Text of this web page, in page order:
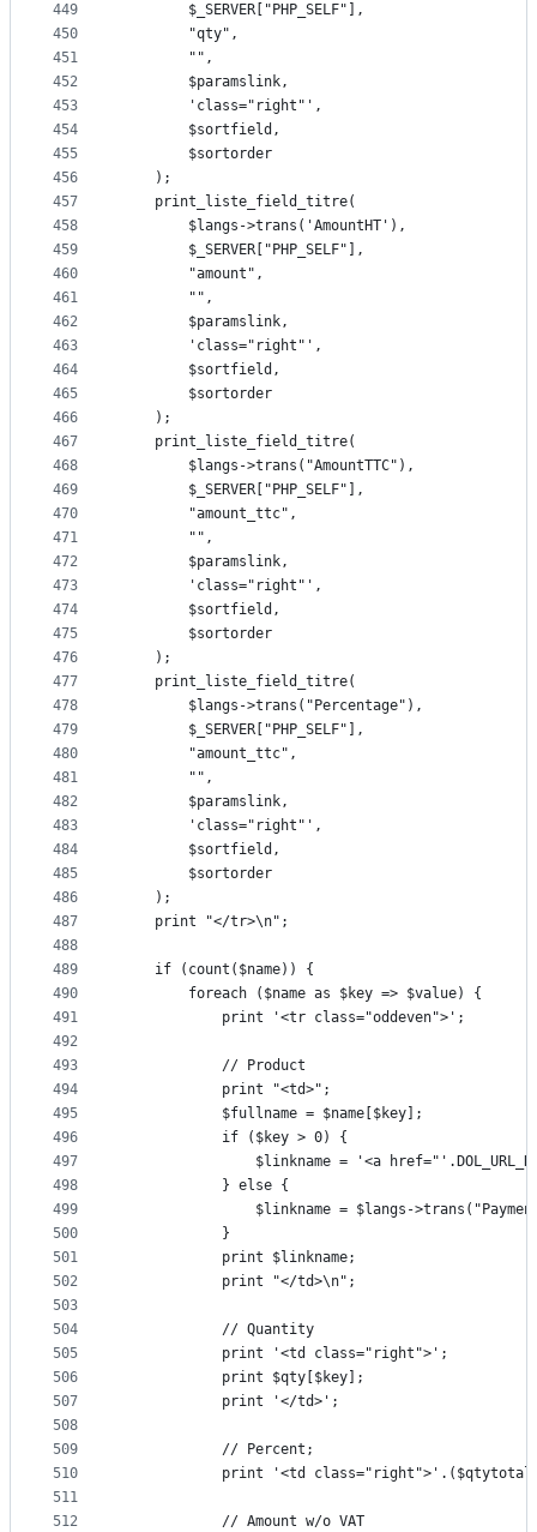
449
450
451
452
453
454
455
456
457
458
459
460
461
462
463
464
465
466
467
468
469
470
471
472
473
474
475
476
477
478
479
480
481
482
483
484
485
486
487
488
489
490
491
492
493
494
495
496
497
498
499
500
501
502
503
504
505
506
507
508
509
510
511
512
		$_SERVER["PHP_SELF"],
		"qty",
		"",
		$paramslink,
		'class="right"',
		$sortfield,
		$sortorder
	);
	print_liste_field_titre(
		$langs->trans('AmountHT'),
		$_SERVER["PHP_SELF"],
		"amount",
		"",
		$paramslink,
		'class="right"',
		$sortfield,
		$sortorder
	);
	print_liste_field_titre(
		$langs->trans("AmountTTC"),
		$_SERVER["PHP_SELF"],
		"amount_ttc",
		"",
		$paramslink,
		'class="right"',
		$sortfield,
		$sortorder
	);
	print_liste_field_titre(
		$langs->trans("Percentage"),
		$_SERVER["PHP_SELF"],
		"amount_ttc",
		"",
		$paramslink,
		'class="right"',
		$sortfield,
		$sortorder
	);
	print "</tr>\n";
	if (count($name)) {
		foreach ($name as $key => $value) {
			print '<tr class="oddeven">';
			// Product
			print "<td>";
			$fullname = $name[$key];
			if ($key > 0) {
$linkname = '<a
			} else {
$linkname = $langs-
			}
			print $linkname;
			print "</td>\n";
			// Quantity
			print '<td class="right">';
			print $qty[$key];
			print '</td>';
			// Percent;
print '<td
			// Amount w/o VAT